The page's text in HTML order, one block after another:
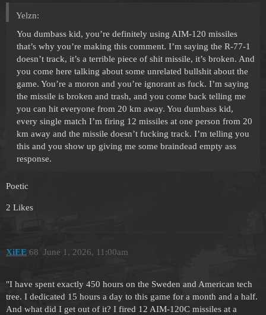
Yelzn:
You dumbass kid, you’re definitely using AIM-120 missiles
that’s why you’re making this comment. I’m saying the R-77-1
doesn’t track, it’s a terrible piece of shit missile, it’s broken. And
you come here talking about some unrelated bullshit about the
game. You’re a moron and you’re ignorant as fuck. I’m saying
the missile is broken and trash, and you come back telling me
you can hit everyone from 20 km away. You dumbass kid,
every single match I’m firing 12 missiles at one person from 20
km away and the missile doesn’t fucking track. I’m telling you
this and you show up giving me some braindead empty ass
response.
Poetic
2 Likes
XiEE June 1, 2026, 11:00am
68
"I have spent exactly 450 hours on the Sweden and American tech
tree. I dedicated 15 hours a day to this game for a month and a half.
And what did I get out of it? I fired 12 AIM-120C missiles at a